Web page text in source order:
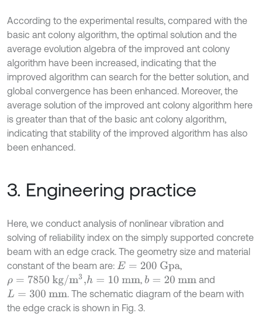
According to the experimental results, compared with the
basic ant colony algorithm, the optimal solution and the
average evolution algebra of the improved ant colony
algorithm have been increased, indicating that the
improved algorithm can search for the better solution, and
global convergence has been enhanced. Moreover, the
average solution of the improved ant colony algorithm here
is greater than that of the basic ant colony algorithm,
indicating that stability of the improved algorithm has also
been enhanced.
3. Engineering practice
Here, we conduct analysis of nonlinear vibration and
solving of reliability index on the simply supported concrete
beam with an edge crack. The geometry size and material
constant of the beam are: E= 200 Gpa
,
ρ=7850 kg/m3, h=10 mm , b =20 mm
and
L= 300 mm
. The schematic diagram of the beam with
the edge crack is shown in Fig. 3.